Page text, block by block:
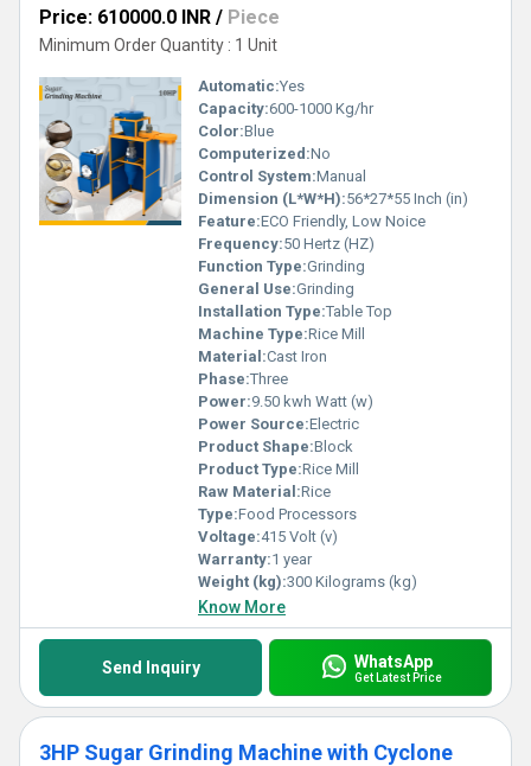
Price: 610000.0 INR / Piece
Minimum Order Quantity : 1 Unit
Automatic:Yes
Capacity:600-1000 Kg/hr
Color:Blue
Computerized:No
Control System:Manual
Dimension (L*W*H):56*27*55 Inch (in)
Feature:ECO Friendly, Low Noice
Frequency:50 Hertz (HZ)
Function Type:Grinding
General Use:Grinding
Installation Type:Table Top
Machine Type:Rice Mill
Material:Cast Iron
Phase:Three
Power:9.50 kwh Watt (w)
Power Source:Electric
Product Shape:Block
Product Type:Rice Mill
Raw Material:Rice
Type:Food Processors
Voltage:415 Volt (v)
Warranty:1 year
Weight (kg):300 Kilograms (kg)
Know More
Send Inquiry WhatsApp
Get Latest Price
3HP Sugar Grinding Machine with Cyclone